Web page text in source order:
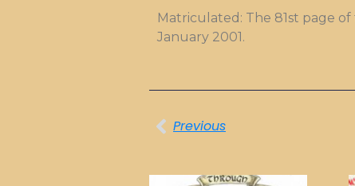
Matriculated: The 81st page
January 2001.
Previous